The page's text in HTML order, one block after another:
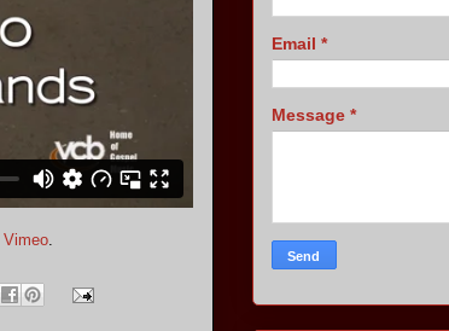
Vimeo.
Email *
Message *